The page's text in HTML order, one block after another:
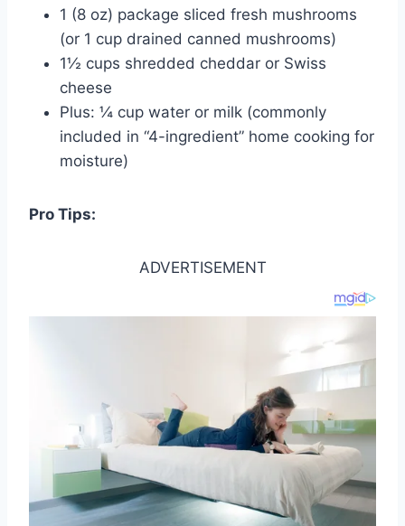
1 (8 oz) package sliced fresh mushrooms
(or 1 cup drained canned mushrooms)
1½ cups shredded cheddar or Swiss
cheese
Plus: ¼ cup water or milk (commonly
included in “4-ingredient” home cooking for
moisture)
Pro Tips:
ADVERTISEMENT